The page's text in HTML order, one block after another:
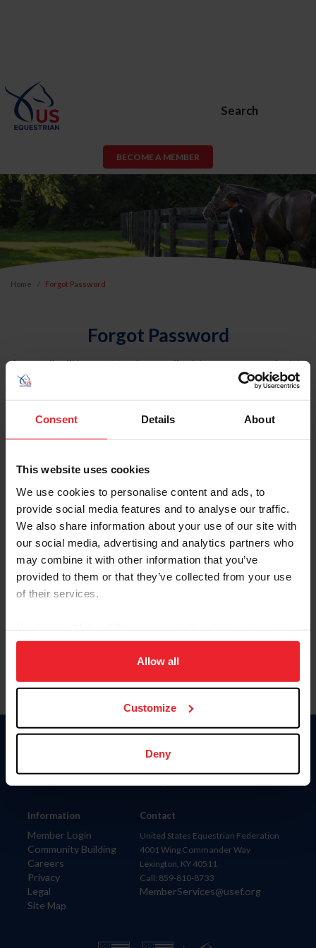
Consent Details About
This website uses cookies
We use cookies to personalise content and ads, to
provide social media features and to analyse our traffic.
We also share information about your use of our site with
our social media, advertising and analytics partners who
may combine it with other information that you’ve
provided to them or that they’ve collected from your use
of their services.
on your device to enhance site navigation, to analyze site
usage, and improve member experience. Click
more information.
Allow all
Customize
Deny
Search
BECOME A MEMBER
Home Forgot Password
Forgot Password
An email will be sent to the email address on record with
USEF. This email contains a link that will allow you to
reset your password.
Account Type
Please provide your username or USEF ID
Information
Member Login
Community Building
Careers
Privacy
Legal
Site Map
Donate
Contact
United States Equestrian Federation
4001 Wing Commander Way
Lexington, KY 40511
Call: 859-810-8733
MemberServices@usef.org